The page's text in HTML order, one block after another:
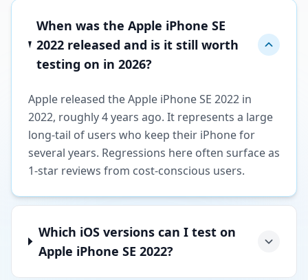
When was the Apple iPhone SE
2022 released and is it still worth
testing on in 2026?
Apple released the Apple iPhone SE 2022 in
2022, roughly 4 years ago. It represents a large
long-tail of users who keep their iPhone for
several years. Regressions here often surface as
1-star reviews from cost-conscious users.
Which iOS versions can I test on
Apple iPhone SE 2022?